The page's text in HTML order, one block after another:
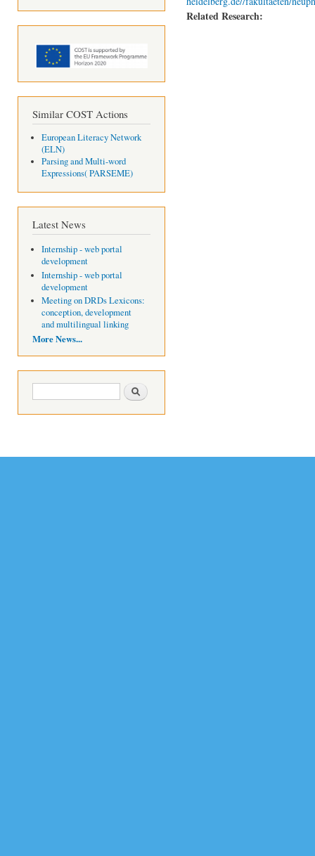
Similar COST Actions
European Literacy Network
(ELN)
Parsing and Multi-word
Expressions( PARSEME)
Latest News
Internship - web portal
development
Internship - web portal
development
Meeting on DRDs Lexicons:
conception, development
and multilingual linking
More News...
Search form Search
Related Research: